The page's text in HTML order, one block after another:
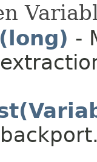
-